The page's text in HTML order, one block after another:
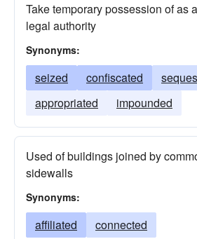
Take temporary possession of as
legal authority
Synonyms:
seized confiscated
appropriated
impounded
Used of buildings joined by
sidewalls
Synonyms:
affiliated connected